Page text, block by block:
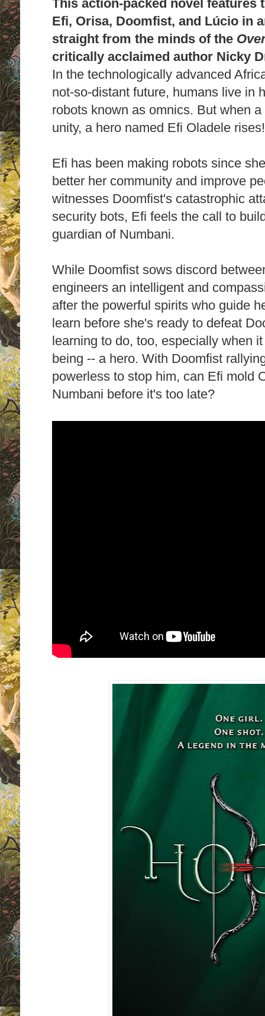
This action-packed novel features
Efi, Orisa, Doomfist, and Lúcio in
straight from the minds of the
critically acclaimed author Nicky
In the technologically advanced
not-so-distant future, humans live in
robots known as omnics. But when
unity, a hero named Efi Oladele
Efi has been making robots since
better her community and improve
witnesses Doomfist's catastrophic
security bots, Efi feels the call to
guardian of Numbani.
While Doomfist sows discord
engineers an intelligent and
after the powerful spirits who guide
learn before she's ready to defeat
learning to do, too, especially when
being -- a hero. With Doomfist
powerless to stop him, can Efi mold
Numbani before it's too late?